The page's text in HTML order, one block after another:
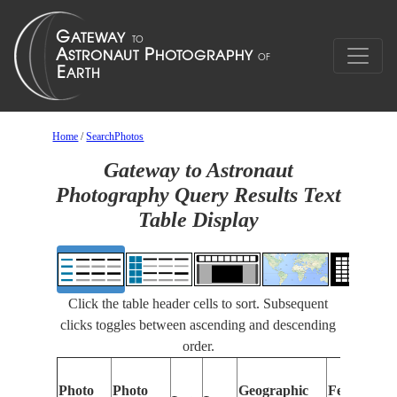
Home /SearchPhotos
Gateway to Astronaut
Photography Query Results Text
Table Display
Click the table header cells to sort. Subsequent
clicks toggles between ascending and descending
order.
Photo
Photo
Geographic
Features